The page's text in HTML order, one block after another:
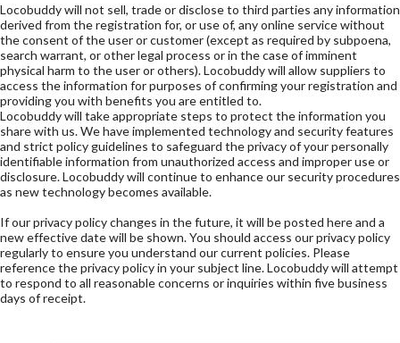
Locobuddy will not sell, trade or disclose to third parties any information
derived from the registration for, or use of, any online service without
the consent of the user or customer (except as required by subpoena,
search warrant, or other legal process or in the case of imminent
physical harm to the user or others). Locobuddy will allow suppliers to
access the information for purposes of confirming your registration and
providing you with benefits you are entitled to.
Locobuddy will take appropriate steps to protect the information you
share with us. We have implemented technology and security features
and strict policy guidelines to safeguard the privacy of your personally
identifiable information from unauthorized access and improper use or
disclosure. Locobuddy will continue to enhance our security procedures
as new technology becomes available.
If our privacy policy changes in the future, it will be posted here and a
new effective date will be shown. You should access our privacy policy
regularly to ensure you understand our current policies. Please
reference the privacy policy in your subject line. Locobuddy will attempt
to respond to all reasonable concerns or inquiries within five business
days of receipt.